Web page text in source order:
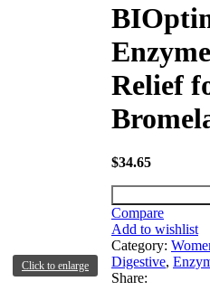
Click to enlarge
Relief
$34.65
Compare
Add to wishlist
Category:
Digestive,
Share: